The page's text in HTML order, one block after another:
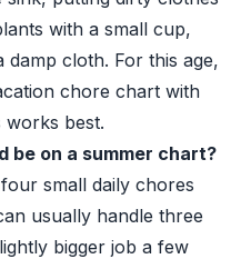
with a small cup,
cloth. For this age,
chore chart with
works best.
be on a summer chart?
small daily chores
usually handle three
bigger job a few